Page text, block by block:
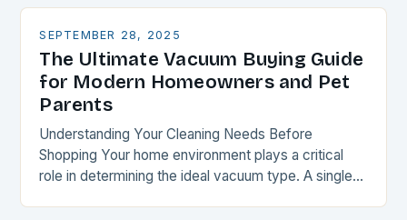
SEPTEMBER 28, 2025
The Ultimate Vacuum Buying Guide
for Modern Homeowners and Pet
Parents
Understanding Your Cleaning Needs Before
Shopping Your home environment plays a critical
role in determining the ideal vacuum type. A single-